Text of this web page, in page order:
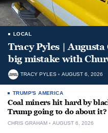
LOCAL
Tracy Pyles |
big mistake with
TRACY PYLES AUGUST 6, 2026
TRUMP'S AMERICA
Coal miners hit hard by
Trump going to do about it?
CHRIS GRAHAM AUGUST 6, 2026